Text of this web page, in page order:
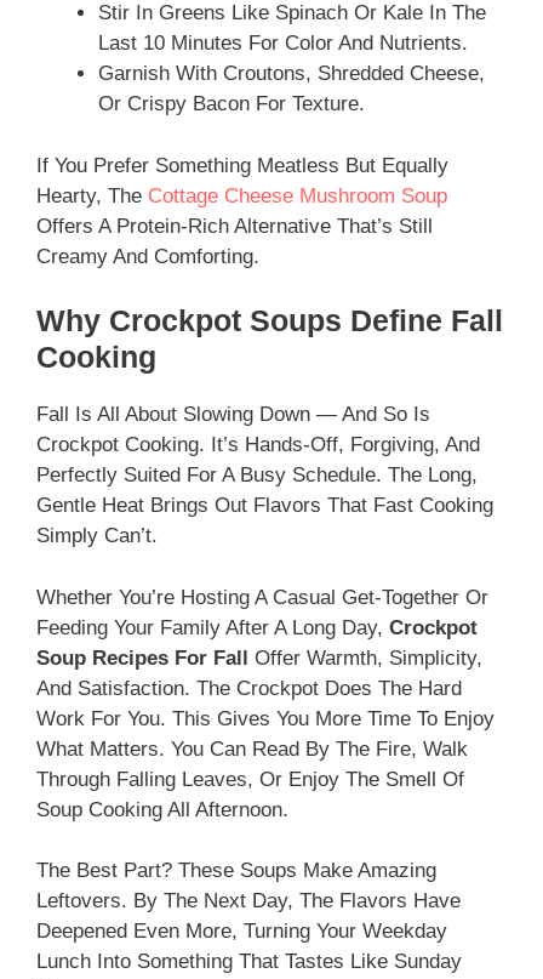
Stir In Greens Like Spinach Or Kale In The
Last 10 Minutes For Color And Nutrients.
Garnish With Croutons, Shredded Cheese,
Or Crispy Bacon For Texture.
If You Prefer Something Meatless But Equally
Hearty, The Cottage Cheese Mushroom Soup
Offers A Protein-Rich Alternative That’s Still
Creamy And Comforting.
Why Crockpot Soups Define Fall
Cooking
Fall Is All About Slowing Down — And So Is
Crockpot Cooking. It’s Hands-Off, Forgiving, And
Perfectly Suited For A Busy Schedule. The Long,
Gentle Heat Brings Out Flavors That Fast Cooking
Simply Can’t.
Whether You’re Hosting A Casual Get-Together Or
Feeding Your Family After A Long Day, Crockpot
Soup Recipes For Fall Offer Warmth, Simplicity,
And Satisfaction. The Crockpot Does The Hard
Work For You. This Gives You More Time To Enjoy
What Matters. You Can Read By The Fire, Walk
Through Falling Leaves, Or Enjoy The Smell Of
Soup Cooking All Afternoon.
The Best Part? These Soups Make Amazing
Leftovers. By The Next Day, The Flavors Have
Deepened Even More, Turning Your Weekday
Lunch Into Something That Tastes Like Sunday